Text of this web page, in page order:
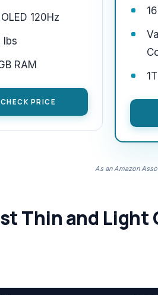
120Hz
lbs
RAM
CHECK PRICE
As an Amazon
Thin and